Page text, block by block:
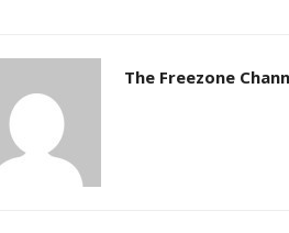
The Freezone